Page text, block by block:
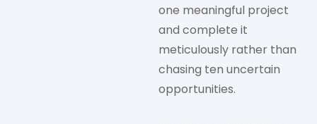
one meaningful project
and complete it
meticulously rather than
chasing ten uncertain
opportunities.